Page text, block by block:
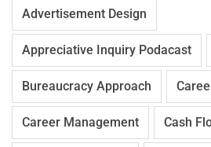
Advertisement Design
Appreciative Inquiry Podacast
Bureaucracy Approach
Career Management Cash